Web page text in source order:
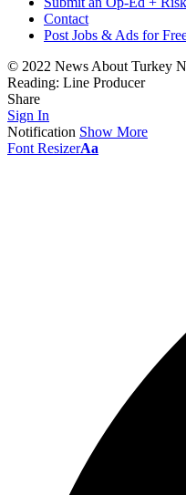
Contact
Post Jobs & Ads for
© 2022 News About Turkey
Reading: Line Producer
Share
Sign In
Notification Show More
Font ResizerAa